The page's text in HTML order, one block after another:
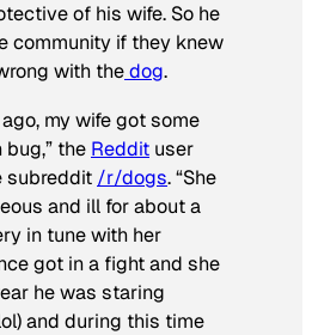
of his wife. So he
community if they knew
with thedog.
my wife got some
the Reddit user
subreddit /r/dogs. “She
and ill for about a
in tune with her
got in a fight and she
he was staring
and during this time